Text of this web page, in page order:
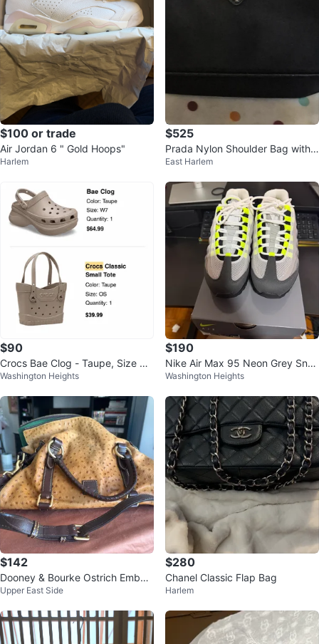
$100 or trade
Air Jordan 6 " Gold Hoops"
Harlem
$525
Prada Nylon Shoulder Bag with
Pouch
East Harlem
$90
Crocs Bae Clog - Taupe, Size W
7
Washington Heights
$190
Nike Air Max 95 Neon Grey Snea
kers
Washington Heights
$142
Dooney & Bourke Ostrich Embos
sed Leather Satchel
Upper East Side
$280
Chanel Classic Flap Bag
Harlem